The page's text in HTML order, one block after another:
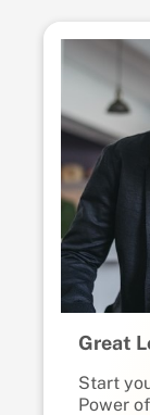
Great
Start
Power